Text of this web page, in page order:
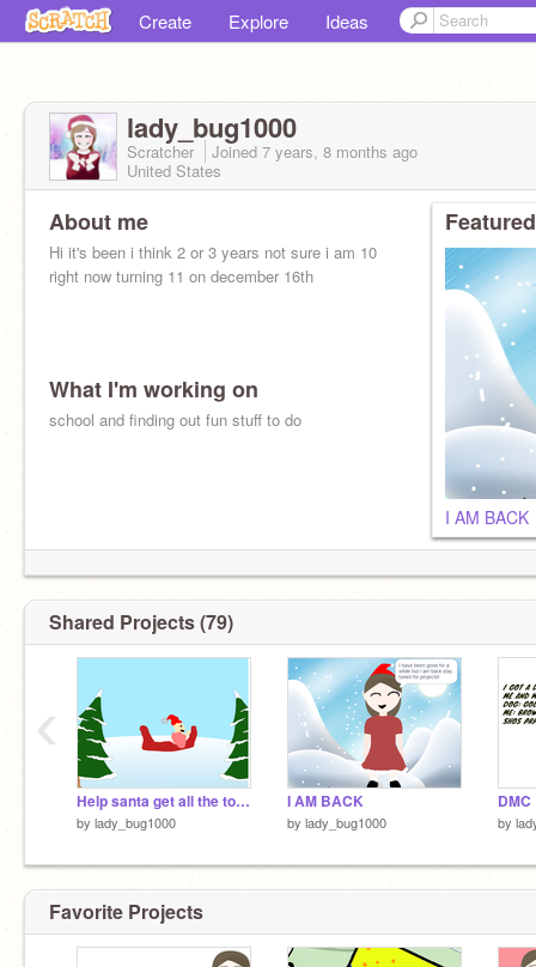
Create Explore Ideas
lady_bug1000
Scratcher Joined 7 years, 8 months ago
United States
About me
Hi it's been i think 2 or 3 years not sure i am 10
right now turning 11 on december 16th
What I'm working on
school and finding out fun stuff to do
I AM BACK
Shared Projects (79)
Help santa get all the toys for CHRISMASS!!!!!!!!!!
by lady_bug1000
I AM BACK
by lady_bug1000
DMC
by
‹
Favorite Projects